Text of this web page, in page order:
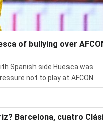
of bullying over
Spanish side Huesca was
not to play at AFCON.
Barcelona, cuatro